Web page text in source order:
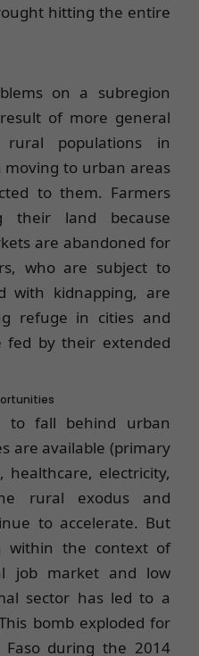
hitting the entire
on a subregion
of more general
rural populations in
moving to urban areas
to them. Farmers
their land because
are abandoned for
who are subject to
with kidnapping, are
refuge in cities and
fed by their extended
to fall behind urban
are available (primary
healthcare, electricity,
rural exodus and
to accelerate. But
within the context of
job market and low
sector has led to a
bomb exploded for
during the 2014